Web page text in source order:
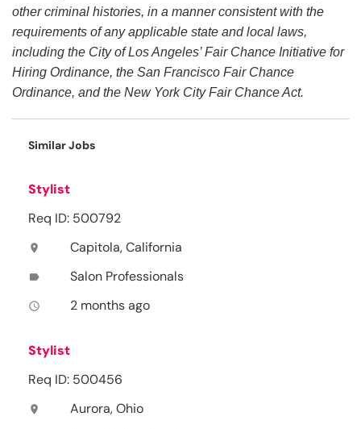
other criminal histories, in a manner consistent with the
requirements of any applicable state and local laws,
including the City of Los Angeles’ Fair Chance Initiative for
Hiring Ordinance, the San Francisco Fair Chance
Ordinance, and the New York City Fair Chance Act.
Similar Jobs
Stylist
Req ID: 500792
location_on Capitola, California
label Salon Professionals
access_time 2 months ago
Stylist
Req ID: 500456
location_on Aurora, Ohio